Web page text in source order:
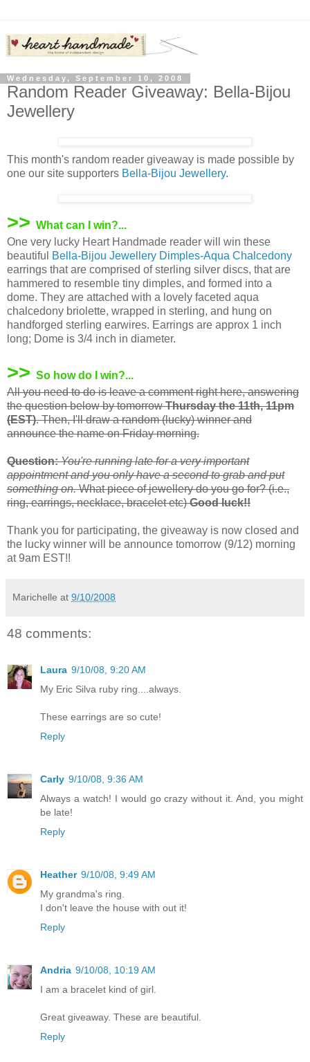
Wednesday, September 10, 2008
Random Reader Giveaway: Bella-Bijou
Jewellery
This month's random reader giveaway is made possible by
one our site supporters Bella-Bijou Jewellery.
>> What can I win?...
One very lucky Heart Handmade reader will win these
beautiful
Bella-Bijou Jewellery Dimples-Aqua Chalcedony
earrings that are comprised of sterling silver discs, that are
hammered to resemble tiny dimples, and formed into a
dome. They are attached with a lovely faceted aqua
chalcedony briolette, wrapped in sterling, and hung on
handforged sterling earwires. Earrings are approx 1 inch
long; Dome is 3/4 inch in diameter.
>> So how do I win?...
All you need to do is leave a comment right here, answering
the question below by tomorrowThursday the 11th, 11pm
(EST). Then, I'll draw a random (lucky) winner and
announce the name on Friday morning.
Question:You're running late for a very important
appointment and you only have a second to grab and put
something on.What piece of jewellery do you go for? (i.e.,
ring, earrings, necklace, bracelet etc)Good luck!!
Thank you for participating, the giveaway is now closed and
the lucky winner will be announce tomorrow (9/12) morning
at 9am EST!!
Marichelle at 9/10/2008
48 comments:
Laura 9/10/08, 9:20 AM
My Eric Silva ruby ring....always.
These earrings are so cute!
Reply
Carly 9/10/08, 9:36 AM
Always a watch! I would go crazy without it. And, you might
be late!
Reply
Heather 9/10/08, 9:49 AM
My grandma's ring.
I don't leave the house with out it!
Reply
Andria 9/10/08, 10:19 AM
I am a bracelet kind of girl.
Great giveaway. These are beautiful.
Reply